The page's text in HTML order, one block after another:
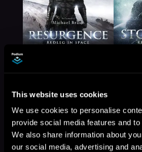
This website uses cookies
We use cookies to personalise
provide social media features and
We also share information about
our social media, advertising and
More Titles You Might
Like